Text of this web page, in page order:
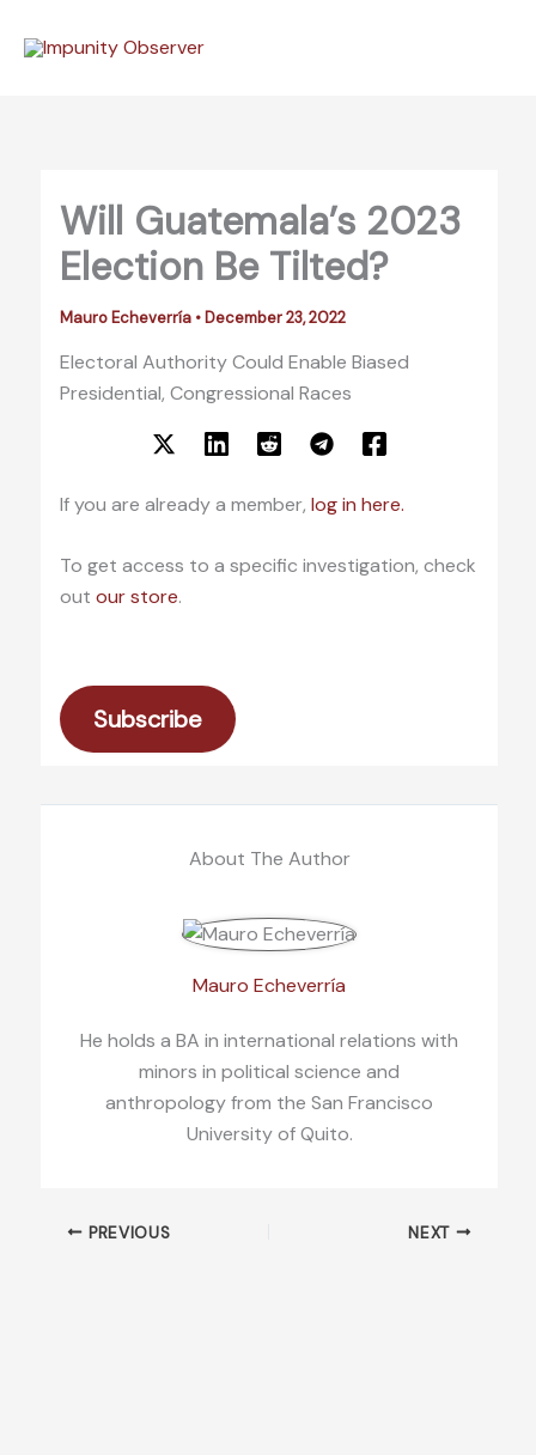
Will Guatemala’s 2023
Election Be Tilted?
Mauro Echeverría • December 23, 2022
Electoral Authority Could Enable Biased
Presidential, Congressional Races
If you are already a member, log in here.
To get access to a specific investigation, check
out our store.
Subscribe
About The Author
Mauro Echeverría
He holds a BA in international relations with
minors in political science and
anthropology from the San Francisco
University of Quito.
PREVIOUS NEXT